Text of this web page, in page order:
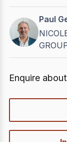
Paul
Enquire